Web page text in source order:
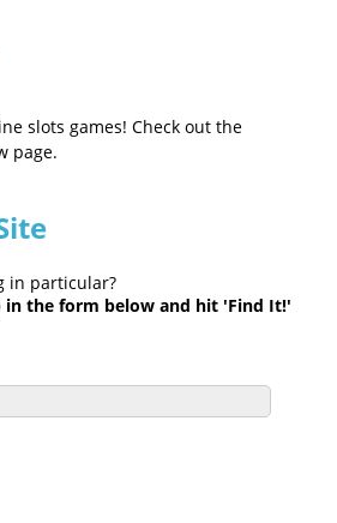
slots games! Check out the
page.
in particular?
in the form below and hit 'Find It!'